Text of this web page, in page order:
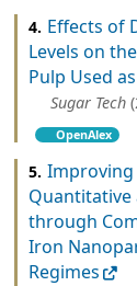
4. Effects of
Levels on
Pulp Used
Sugar Tech
OpenAlex
5. Improving
Quantitative
through
Iron
Regimes